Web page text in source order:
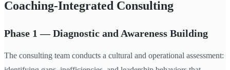
Coaching-Integrated Consulting
Phase 1 — Diagnostic and Awareness Building
The consulting team conducts a cultural and operational assessment: